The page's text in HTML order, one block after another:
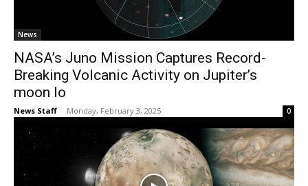
News
NASA’s Juno Mission Captures Record-
Breaking Volcanic Activity on Jupiter’s
moon Io
News Staff - Monday, February 3, 2025 0